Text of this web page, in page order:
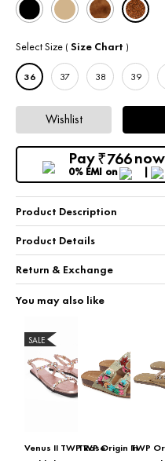
Select Size ( Size Chart )
36 37 38 39
Wishlist
Pay₹766
0% EMI on
Product Description
Product Details
Return & Exchange
You may also like
SALE
Venus II TWP RoseTWP Origin InTWP